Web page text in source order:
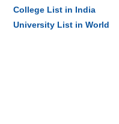
College List in India
University List in World